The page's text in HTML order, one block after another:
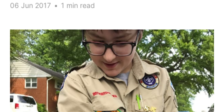
06 Jun 2017 • 1 min read